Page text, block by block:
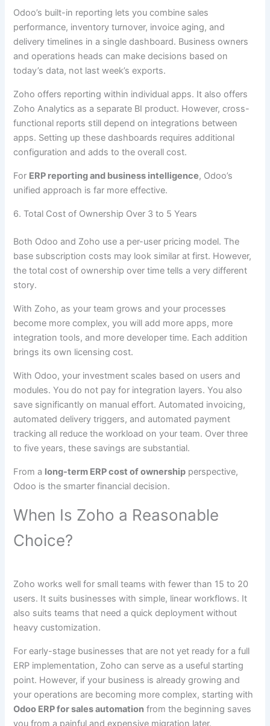
Odoo’s built-in reporting lets you combine sales
performance, inventory turnover, invoice aging, and
delivery timelines in a single dashboard. Business owners
and operations heads can make decisions based on
today’s data, not last week’s exports.
Zoho offers reporting within individual apps. It also offers
Zoho Analytics as a separate BI product. However, cross-
functional reports still depend on integrations between
apps. Setting up these dashboards requires additional
configuration and adds to the overall cost.
For ERP reporting and business intelligence, Odoo’s
unified approach is far more effective.
6. Total Cost of Ownership Over 3 to 5 Years
Both Odoo and Zoho use a per-user pricing model. The
base subscription costs may look similar at first. However,
the total cost of ownership over time tells a very different
story.
With Zoho, as your team grows and your processes
become more complex, you will add more apps, more
integration tools, and more developer time. Each addition
brings its own licensing cost.
With Odoo, your investment scales based on users and
modules. You do not pay for integration layers. You also
save significantly on manual effort. Automated invoicing,
automated delivery triggers, and automated payment
tracking all reduce the workload on your team. Over three
to five years, these savings are substantial.
From a long-term ERP cost of ownership perspective,
Odoo is the smarter financial decision.
When Is Zoho a Reasonable
Choice?
Zoho works well for small teams with fewer than 15 to 20
users. It suits businesses with simple, linear workflows. It
also suits teams that need a quick deployment without
heavy customization.
For early-stage businesses that are not yet ready for a full
ERP implementation, Zoho can serve as a useful starting
point. However, if your business is already growing and
your operations are becoming more complex, starting with
Odoo ERP for sales automation from the beginning saves
you from a painful and expensive migration later.